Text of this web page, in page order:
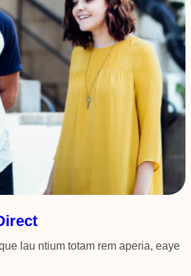
lau ntium totam rem aperia, eaye